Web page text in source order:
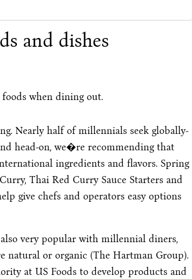
and dishes
when dining out.
Nearly half of millennials seek globally-
head-on, we�re recommending that
ingredients and flavors. Spring
Thai Red Curry Sauce Starters and
give chefs and operators easy options
very popular with millennial diners,
natural or organic (The Hartman Group).
at US Foods to develop products and